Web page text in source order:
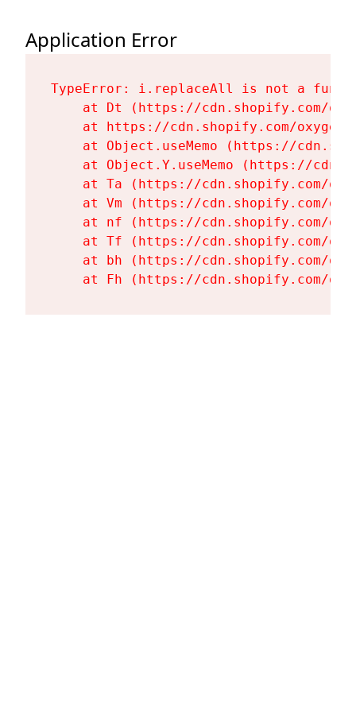
Application Error
TypeError: i.replaceAll is not a
at Dt (https://cdn.shopify.com/
at https://cdn.shopify.com/
at Object.useMemo (https://
at Object.Y.useMemo (https://
at Ta (https://cdn.shopify.com/
at Vm (https://cdn.shopify.com/
at nf (https://cdn.shopify.com/
at Tf (https://cdn.shopify.com/
at bh (https://cdn.shopify.com/
at Fh (https://cdn.shopify.com/